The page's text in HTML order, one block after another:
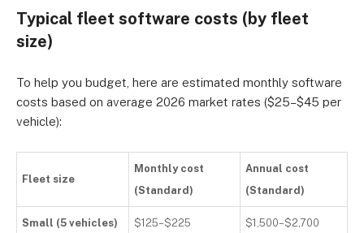
Typical fleet software costs (by fleet
size)
To help you budget, here are estimated monthly software
costs based on average 2026 market rates ($25–$45 per
vehicle):
Fleet size
Monthly cost
(Standard)
Annual cost
(Standard)
Small (5 vehicles) $125–$225 $1,500–$2,700